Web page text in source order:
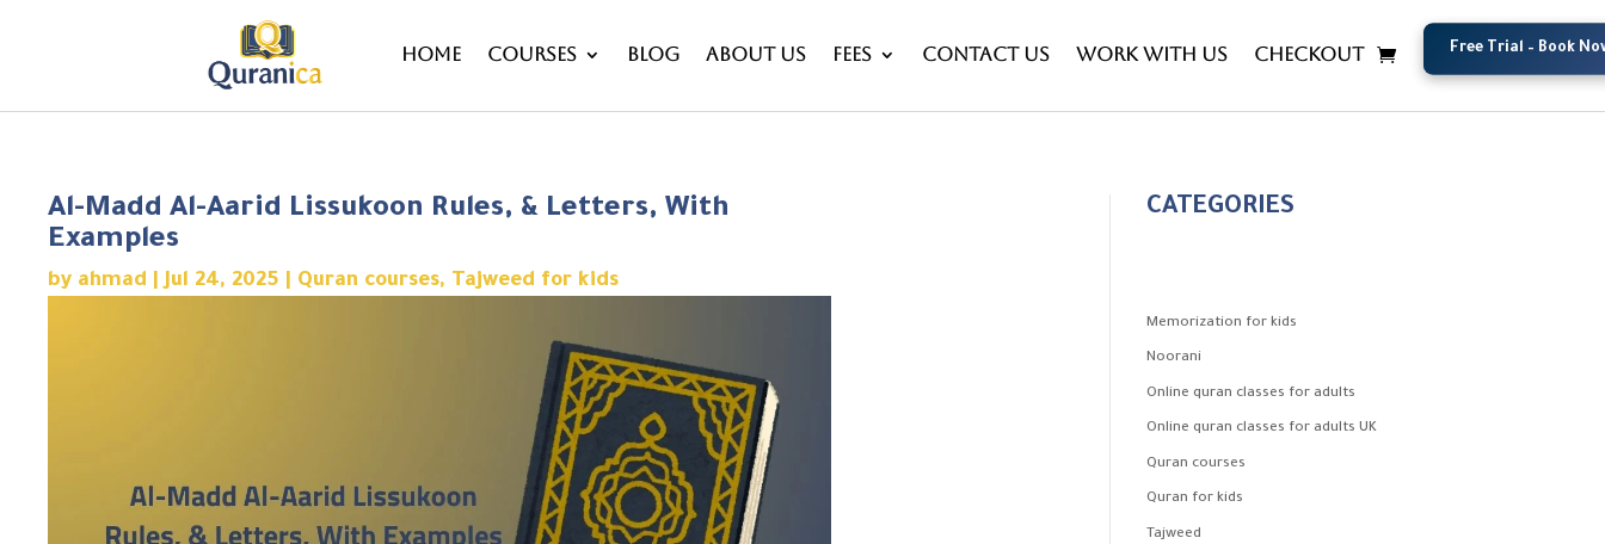
Home Courses Blog About Us Fees Contact Us Work with us Checkout Free Trial – Book
Free Trial – Book
Al-Madd Al-Aarid Lissukoon Rules, & Letters, With
Examples
by ahmad |Jul 24, 2025 Quran courses, Tajweed for kids
CATEGORIES
Memorization for kids
Noorani
Online quran classes for adults
Online quran classes for adults UK
Quran courses
Quran for kids
Tajweed